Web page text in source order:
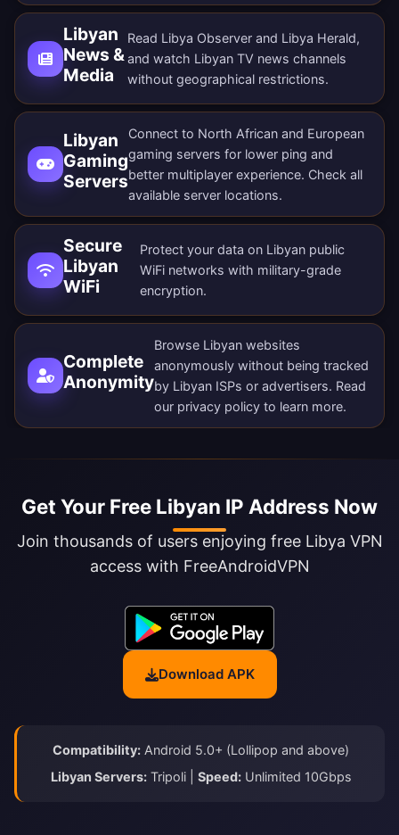
Libyan
News &
Media
Read Libya Observer and Libya Herald,
and watch Libyan TV news channels
without geographical restrictions.
Libyan
Gaming
Servers
Connect to North African and European
gaming servers for lower ping and
better multiplayer experience. Check all
available server locations.
Secure
Libyan
WiFi
Protect your data on Libyan public
WiFi networks with military-grade
encryption.
Complete
Anonymity
Browse Libyan websites
anonymously without being tracked
by Libyan ISPs or advertisers. Read
our privacy policy to learn more.
Get Your Free Libyan IP Address Now
Join thousands of users enjoying free Libya VPN
access with FreeAndroidVPN
Download APK
Compatibility: Android 5.0+ (Lollipop and above)
Libyan Servers:Tripoli | Speed:Unlimited 10Gbps